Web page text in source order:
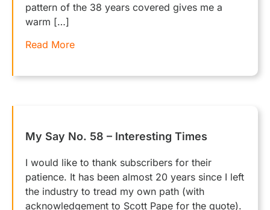
pattern of the 38 years covered gives me a
warm […]
Read More
My Say No. 58 – Interesting Times
I would like to thank subscribers for their
patience. It has been almost 20 years since I left
the industry to tread my own path (with
acknowledgement to Scott Pape for the quote).